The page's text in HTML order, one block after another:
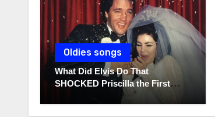
Oldies songs
What Did Elvis Do That
SHOCKED Priscilla the First
Time He Held His Newborn